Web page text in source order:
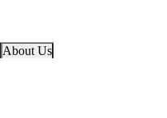
About Us